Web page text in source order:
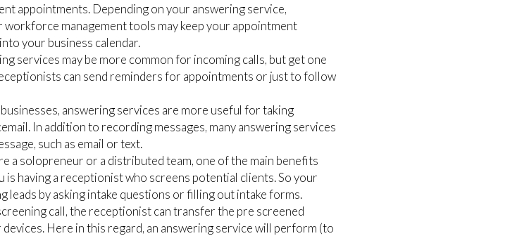
appointments. Depending on your answering service,
management tools may keep your appointment
your business calendar.
services may be more common for incoming calls, but get one
can send reminders for appointments or just to follow
businesses, answering services are more useful for taking
In addition to recording messages, many answering services
such as email or text.
a solopreneur or a distributed team, one of the main benefits
is having a receptionist who screens potential clients. So your
leads by asking intake questions or filling out intake forms.
call, the receptionist can transfer the pre screened
Here in this regard, an answering service will perform (to